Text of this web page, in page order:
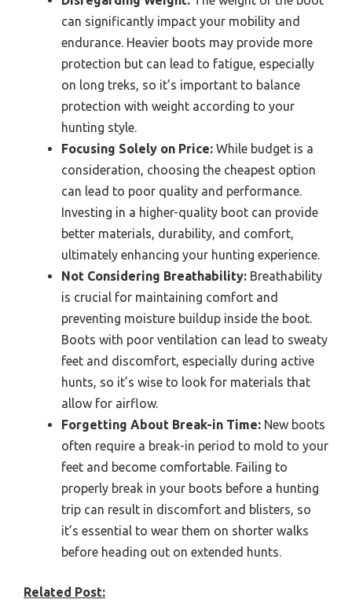
can significantly impact your mobility and
endurance. Heavier boots may provide more
protection but can lead to fatigue, especially
on long treks, so it’s important to balance
protection with weight according to your
hunting style.
Focusing Solely on Price: While budget is a
consideration, choosing the cheapest option
can lead to poor quality and performance.
Investing in a higher-quality boot can provide
better materials, durability, and comfort,
ultimately enhancing your hunting experience.
Not Considering Breathability: Breathability
is crucial for maintaining comfort and
preventing moisture buildup inside the boot.
Boots with poor ventilation can lead to sweaty
feet and discomfort, especially during active
hunts, so it’s wise to look for materials that
allow for airflow.
Forgetting About Break-in Time: New boots
often require a break-in period to mold to your
feet and become comfortable. Failing to
properly break in your boots before a hunting
trip can result in discomfort and blisters, so
it’s essential to wear them on shorter walks
before heading out on extended hunts.
Related Post: